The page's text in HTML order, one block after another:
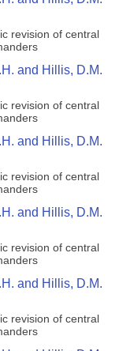
revision of central
and Hillis, D.M.
revision of central
and Hillis, D.M.
revision of central
and Hillis, D.M.
revision of central
and Hillis, D.M.
revision of central